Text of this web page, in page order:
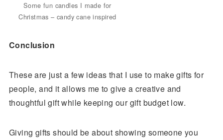
Some fun candles I made for
Christmas – candy cane inspired
Conclusion
These are just a few ideas that I use to make gifts for
people, and it allows me to give a creative and
thoughtful gift while keeping our gift budget low.
Giving gifts should be about showing someone you